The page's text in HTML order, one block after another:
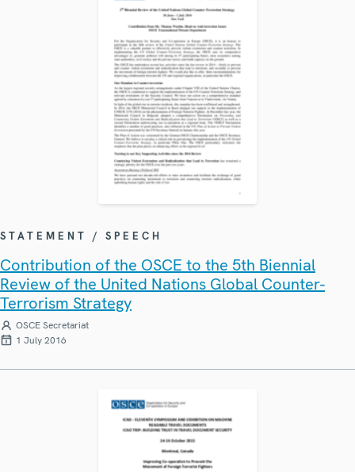
STATEMENT / SPEECH
Contribution of the OSCE to the 5th Biennial
Review of the United Nations Global Counter-
Terrorism Strategy
OSCE Secretariat
1 July 2016